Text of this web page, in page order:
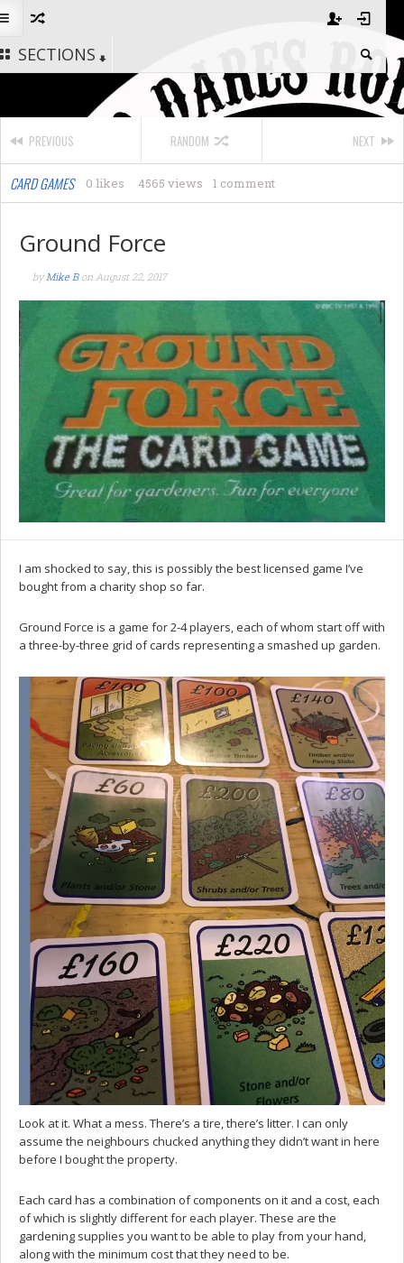
SECTIONS
PREVIOUS RANDOM NEXT
CARD GAMES 4565 views
0 likes 1 comment
Ground Force
byMike B on August 22, 2017
I am shocked to say, this is possibly the best licensed game I’ve
bought from a charity shop so far.
Ground Force is a game for 2-4 players, each of whom start off with
a three-by-three grid of cards representing a smashed up garden.
Look at it. What a mess. There’s a tire, there’s litter. I can only
assume the neighbours chucked anything they didn’t want in here
before I bought the property.
Each card has a combination of components on it and a cost, each
of which is slightly different for each player. These are the
gardening supplies you want to be able to play from your hand,
along with the minimum cost that they need to be.